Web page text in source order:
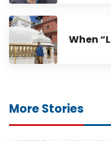
When
More Stories